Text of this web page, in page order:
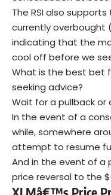
The RSI also
currently overbought
indicating that the
cool off before we
What is the best bet
seeking advice?
Wait for a pullback
In the event of a
while, somewhere
attempt to resume
And in the event of a
price reversal to the